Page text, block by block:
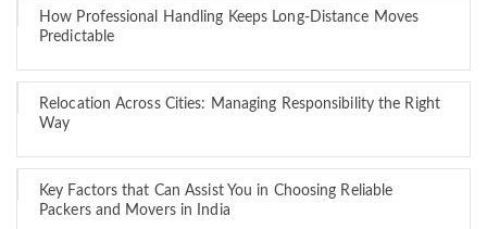
How Professional Handling Keeps Long-Distance Moves
Predictable
Relocation Across Cities: Managing Responsibility the Right
Way
Key Factors that Can Assist You in Choosing Reliable
Packers and Movers in India